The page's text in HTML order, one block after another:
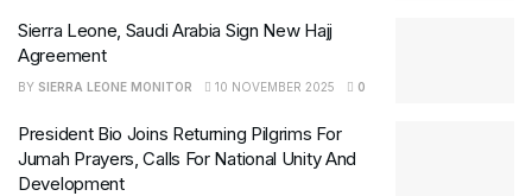
Sierra Leone, Saudi Arabia Sign New Hajj
Agreement
BY SIERRA LEONE MONITOR 10 NOVEMBER 2025 0
President Bio Joins Returning Pilgrims For
Jumah Prayers, Calls For National Unity And
Development